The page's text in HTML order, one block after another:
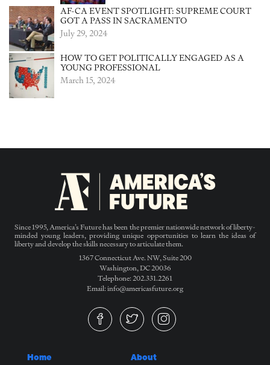
AF-CA EVENT SPOTLIGHT: SUPREME COURT
GOT A PASS IN SACRAMENTO
July 29, 2024
HOW TO GET POLITICALLY ENGAGED AS A
YOUNG PROFESSIONAL
March 15, 2024
Since 1995, America’s Future has been the premier nationwide network of liberty-
minded young leaders, providing unique opportunities to learn the ideas of
liberty and develop the skills necessary to articulate them.
1367 Connecticut Ave. NW, Suite 200
Washington, DC 20036
Telephone: 202.331.2261
Email: info@americasfuture.org
Home About